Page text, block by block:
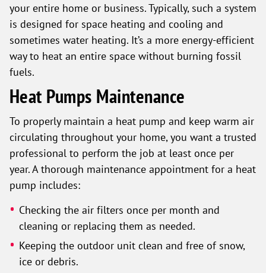
your entire home or business. Typically, such a system
is designed for space heating and cooling and
sometimes water heating. It’s a more energy-efficient
way to heat an entire space without burning fossil
fuels.
Heat Pumps Maintenance
To properly maintain a heat pump and keep warm air
circulating throughout your home, you want a trusted
professional to perform the job at least once per
year. A thorough maintenance appointment for a heat
pump includes:
Checking the air filters once per month and
cleaning or replacing them as needed.
Keeping the outdoor unit clean and free of snow,
ice or debris.